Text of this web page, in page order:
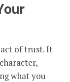
of trust. It
what you